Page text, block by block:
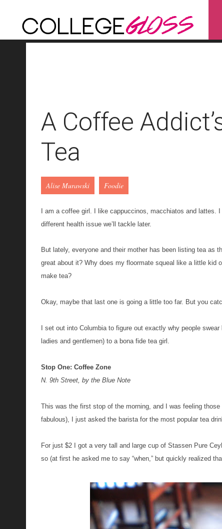
A Coffee
Tea
Alise Murawski Foodie
I am a coffee girl. I like cappuccinos, macchiatos and lattes.
different health issue we’ll tackle later.
But lately, everyone and their mother has been listing tea as
great about it? Why does my floormate squeal like a little kid
make tea?
Okay, maybe that last one is going a little too far. But you
I set out into Columbia to figure out exactly why people
ladies and gentlemen) to a bona fide tea girl.
Stop One: Coffee Zone
N. 9th Street, by the Blue Note
This was the first stop of the morning, and I was feeling
fabulous), I just asked the barista for the most popular tea
For just $2 I got a very tall and large cup of Stassen Pure
so (at first he asked me to say “when,” but quickly realized